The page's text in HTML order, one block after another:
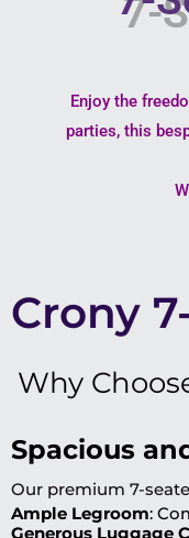
Enjoy the
parties, this
Crony
Why
Spacious
Our premium 7-
Ample Legroom:
Generous Luggage